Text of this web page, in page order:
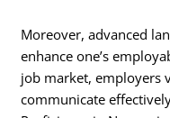
Moreover, advanced
enhance one’s
job market, employers
communicate